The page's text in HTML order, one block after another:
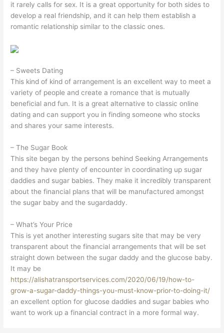
it rarely calls for sex. It is a great opportunity for both sides to
develop a real friendship, and it can help them establish a
romantic relationship similar to the classic ones.
– Sweets Dating
This kind of kind of arrangement is an excellent way to meet a
variety of people and create a romance that is mutually
beneficial and fun. It is a great alternative to classic online
dating and can support you in finding someone who stocks
and shares your same interests.
– The Sugar Book
This site began by the persons behind Seeking Arrangements
and they have plenty of encounter in coordinating up sugar
daddies and sugar babies. They make it incredibly transparent
about the financial plans that will be manufactured amongst
the sugar baby and the sugardaddy.
– What’s Your Price
This is yet another interesting sugars site that may be very
transparent about the financial arrangements that will be set
straight down between the sugar daddy and the glucose baby.
It may be
https://alishatransportservices.com/2020/06/19/how-to-
grow-a-sugar-daddy-things-you-must-know-prior-to-doing-it/
an excellent option for glucose daddies and sugar babies who
want to work up a financial contract in a more formal way.